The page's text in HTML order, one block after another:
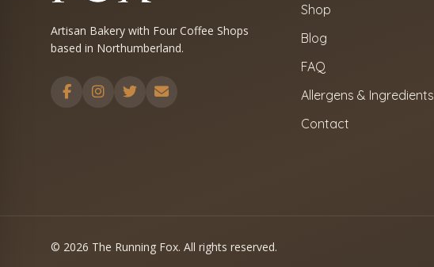
Artisan Bakery with Four Coffee Shops
based in Northumberland.
Shop
Blog
FAQ
Allergens & Ingredients
Contact
© 2026 The Running Fox. All rights reserved.